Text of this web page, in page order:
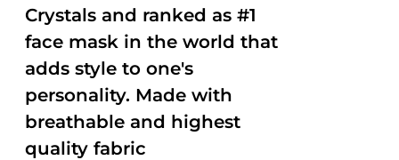
Crystals and ranked as #1
face mask in the world that
adds style to one's
personality. Made with
breathable and highest
quality fabric